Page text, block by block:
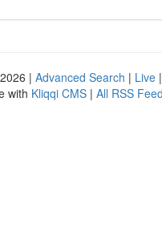
| Advanced Search | Live |
with Kliqqi CMS | All RSS